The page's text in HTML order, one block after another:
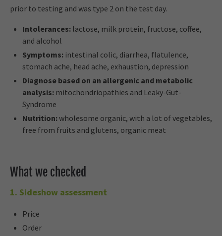
prior to testing and was type 2 on the test day.
Intolerances: lactose, milk protein, fructose, coffee,
and alcohol
Symptoms: intestinal colic, diarrhea, flatulence,
stomach ache, head ache, exhaustion, depression
Diagnose based on an allergenic and metabolic
analysis: mitochondriopathies and Leaky-Gut-
Syndrome
Nutrition:wholesome organic, with a lot of vegetables,
free from fruits and glutens, organic meat
What we checked
1. Sideshow assessment
Price
Order